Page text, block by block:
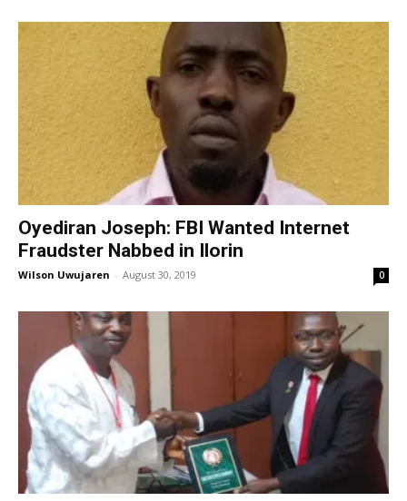
Oyediran Joseph: FBI Wanted Internet
Fraudster Nabbed in Ilorin
Wilson Uwujaren - August 30, 2019 0